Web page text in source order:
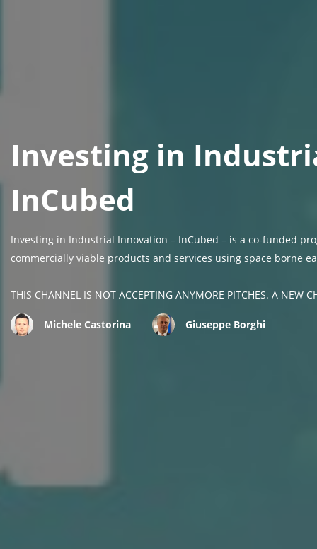
Investing in
InCubed
Investing in Industrial Innovation – InCubed – is a co-funded
commercially viable products and services using space borne
THIS CHANNEL IS NOT ACCEPTING ANYMORE PITCHES. A NEW
Michele Castorina Giuseppe Borghi